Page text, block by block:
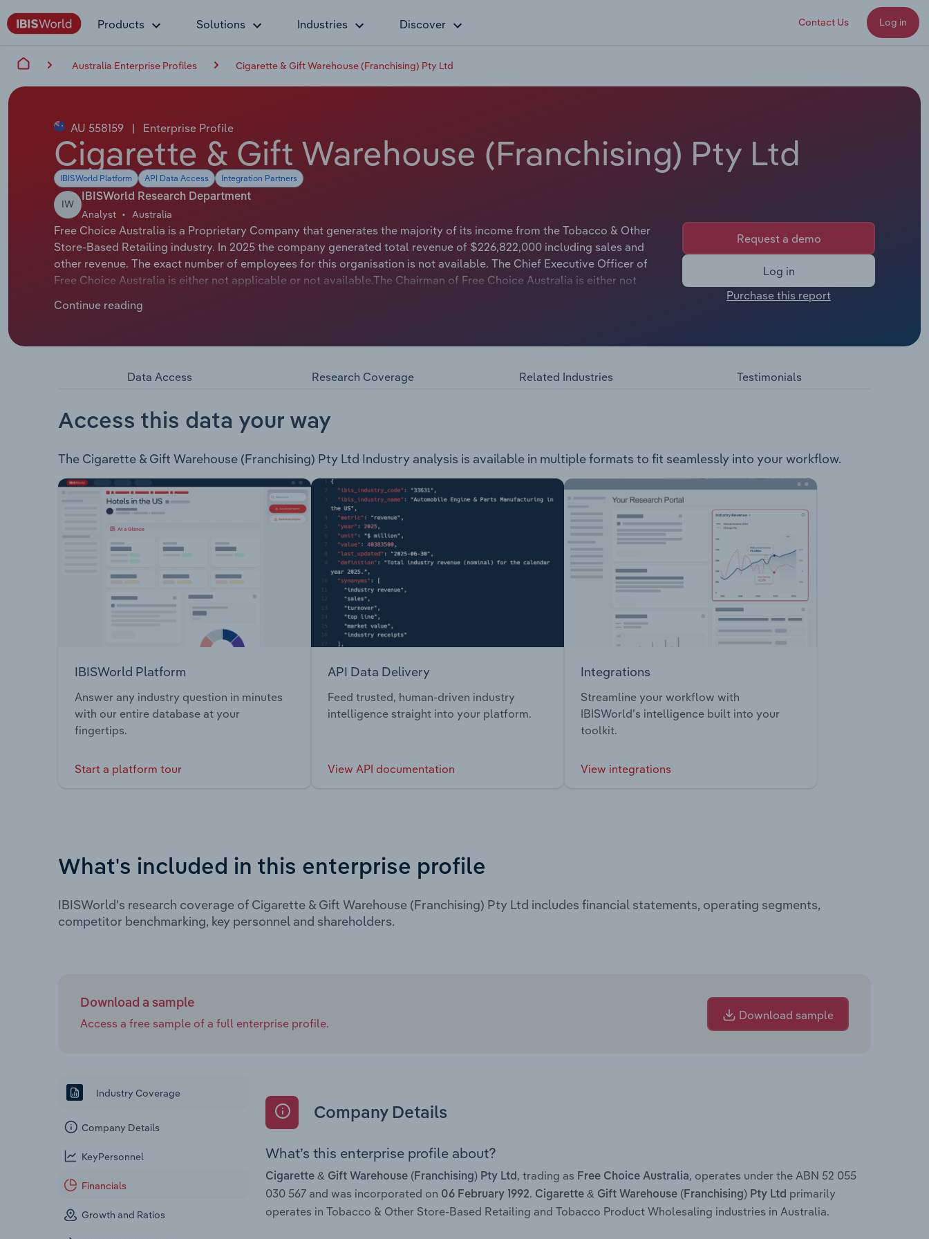
Products Solutions Industries Discover Contact Us Log in
Australia Enterprise Profiles Cigarette & Gift Warehouse (Franchising) Pty Ltd
AU 558159 | Enterprise Profile
Cigarette & Gift Warehouse (Franchising) Pty Ltd
IBISWorld Platform API Data Access Integration Partners
IW
IBISWorld Research Department
Analyst Australia
Free Choice Australia is a Proprietary Company that generates the majority of its income from the Tobacco & Other
Store-Based Retailing industry. In 2025 the company generated total revenue of $226,822,000 including sales and
other revenue. The exact number of employees for this organisation is not available. The Chief Executive Officer of
Free Choice Australia is either not applicable or not available.The Chairman of Free Choice Australia is either not
Cigarette & Gift Warehouse (Franchising) Pty Ltd, trading as Free Choice Australia, provides tobacco products and
and also offers cigarette and tobacco vending machines for bars, nightclubs, bottle shops, restaurants, and casinos.
Continue reading
Request a demo
Log in
Purchase this report
Data Access Research Coverage Related Industries Testimonials
Access this data your way
The Cigarette & Gift Warehouse (Franchising) Pty Ltd Industry analysis is available in multiple formats to fit seamlessly into your workflow.
IBISWorld Platform
Answer any industry question in minutes
with our entire database at your
fingertips.
Start a platform tour
API Data Delivery
Feed trusted, human-driven industry
intelligence straight into your platform.
View API documentation
Integrations
Streamline your workflow with
IBISWorld’s intelligence built into your
toolkit.
View integrations
What's included in this enterprise profile
IBISWorld's research coverage of Cigarette & Gift Warehouse (Franchising) Pty Ltd includes financial statements, operating segments,
competitor benchmarking, key personnel and shareholders.
Download a sample
Access a free sample of a full enterprise profile.
Download sample
Industry Coverage
Company Details
KeyPersonnel
Financials
Growth and Ratios
Company Details
What’s this enterprise profile about?
Cigarette & Gift Warehouse (Franchising) Pty Ltd , trading as Free Choice Australia, operates under the ABN 52 055
030 567 and was incorporated on 06 February 1992. Cigarette & Gift Warehouse (Franchising) Pty Ltd primarily
operates in Tobacco & Other Store-Based Retailing and Tobacco Product Wholesaling industries in Australia.